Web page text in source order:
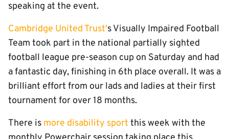
speaking at the event.
Cambridge United Trust's Visually Impaired Football
Team took part in the national partially sighted
football league pre-season cup on Saturday and had
a fantastic day, finishing in 6th place overall. It was a
brilliant effort from our lads and ladies at their first
tournament for over 18 months.
There is more disability sport this week with the